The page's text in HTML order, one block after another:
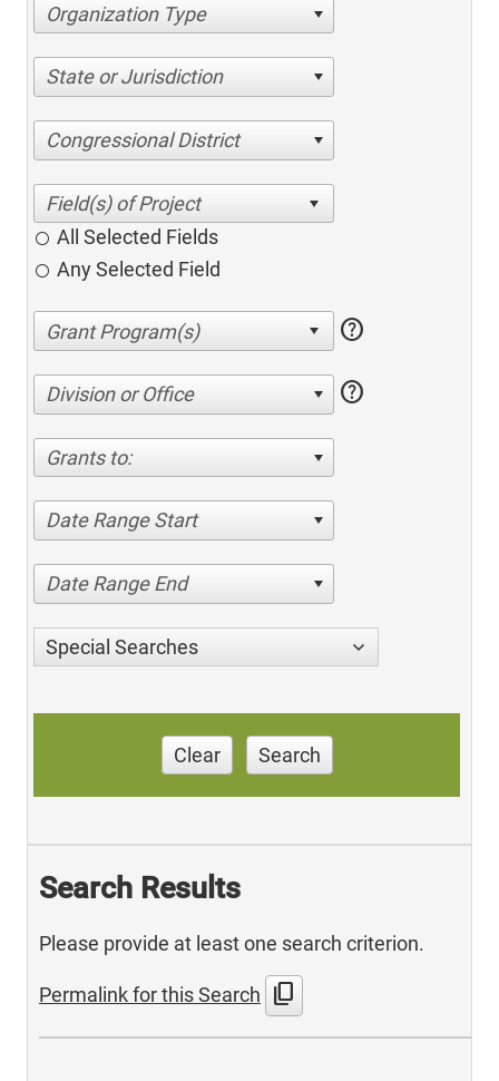
Organization Type
State or Jurisdiction
Congressional District
All Selected Fields
Any Selected Field
help
Division or Office help
Grants to:
Date Range Start
Date Range End
Special Searches
Clear Search
Search Results
Please provide at least one search criterion.
Permalink for this Search content_copy